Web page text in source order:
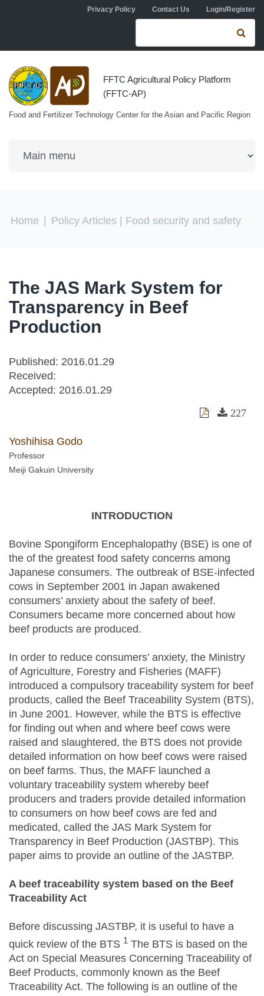
Skip to main contentPrivacy Policy Contact Us Login/Register
Search form
FFTC Agricultural Policy Platform
(FFTC-AP)
Food and Fertilizer Technology Center for the Asian and Pacific Region
You are here
Home Policy Articles | Food security and safety
The JAS Mark System for
Transparency in Beef
Production
Published: 2016.01.29
Received:
Accepted: 2016.01.29
227
Yoshihisa Godo
Professor
Meiji Gakuin University
INTRODUCTION
Bovine Spongiform Encephalopathy (BSE) is one of
the of the greatest food safety concerns among
Japanese consumers. The outbreak of BSE-infected
cows in September 2001 in Japan awakened
consumers’ anxiety about the safety of beef.
Consumers became more concerned about how
beef products are produced.
In order to reduce consumers’ anxiety, the Ministry
of Agriculture, Forestry and Fisheries (MAFF)
introduced a compulsory traceability system for beef
products, called the Beef Traceability System (BTS),
in June 2001. However, while the BTS is effective
for finding out when and where beef cows were
raised and slaughtered, the BTS does not provide
detailed information on how beef cows were raised
on beef farms. Thus, the MAFF launched a
voluntary traceability system whereby beef
producers and traders provide detailed information
to consumers on how beef cows are fed and
medicated, called the JAS Mark System for
Transparency in Beef Production (JASTBP). This
paper aims to provide an outline of the JASTBP.
A beef traceability system based on the Beef
Traceability Act
Before discussing JASTBP, it is useful to have a
quick review of the BTS 1 The BTS is based on the
Act on Special Measures Concerning Traceability of
Beef Products, commonly known as the Beef
Traceability Act. The following is an outline of the